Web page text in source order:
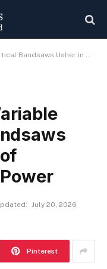
in New Era of Precision Cutting Power
July 20, 2026
Pinterest